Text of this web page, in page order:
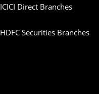
ICICI Direct Branches
HDFC Securities Branches